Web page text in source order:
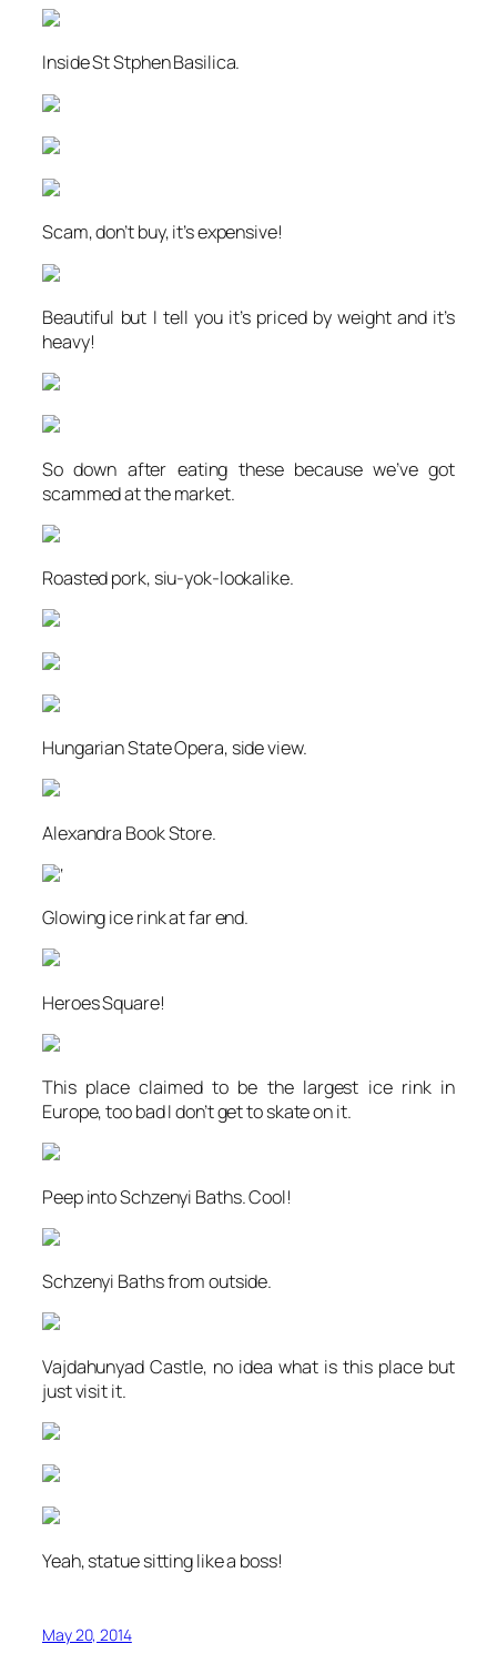
Inside St Stphen Basilica.
Scam, don’t buy, it’s expensive!
Beautiful but I tell you it’s priced by weight and it’s
heavy!
So down after eating these because we’ve got
scammed at the market.
Roasted pork, siu-yok-lookalike.
Hungarian State Opera, side view.
Alexandra Book Store.
‘
Glowing ice rink at far end.
Heroes Square!
This place claimed to be the largest ice rink in
Europe, too bad I don’t get to skate on it.
Peep into Schzenyi Baths. Cool!
Schzenyi Baths from outside.
Vajdahunyad Castle, no idea what is this place but
just visit it.
Yeah, statue sitting like a boss!
May 20, 2014